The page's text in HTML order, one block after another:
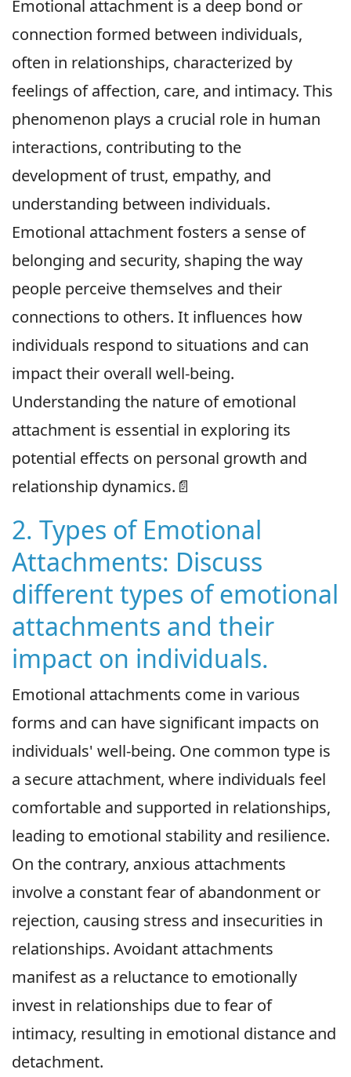
Emotional attachment is a deep bond or
connection formed between individuals,
often in relationships, characterized by
feelings of affection, care, and intimacy. This
phenomenon plays a crucial role in human
interactions, contributing to the
development of trust, empathy, and
understanding between individuals.
Emotional attachment fosters a sense of
belonging and security, shaping the way
people perceive themselves and their
connections to others. It influences how
individuals respond to situations and can
impact their overall well-being.
Understanding the nature of emotional
attachment is essential in exploring its
potential effects on personal growth and
relationship dynamics.📄
2. Types of Emotional
Attachments: Discuss
different types of emotional
attachments and their
impact on individuals.
Emotional attachments come in various
forms and can have significant impacts on
individuals' well-being. One common type is
a secure attachment, where individuals feel
comfortable and supported in relationships,
leading to emotional stability and resilience.
On the contrary, anxious attachments
involve a constant fear of abandonment or
rejection, causing stress and insecurities in
relationships. Avoidant attachments
manifest as a reluctance to emotionally
invest in relationships due to fear of
intimacy, resulting in emotional distance and
detachment.